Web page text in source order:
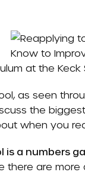
at the Keck
as seen
the
when you
is a numbers
are more